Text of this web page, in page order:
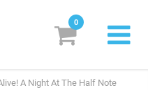
0
A Night At The Half Note